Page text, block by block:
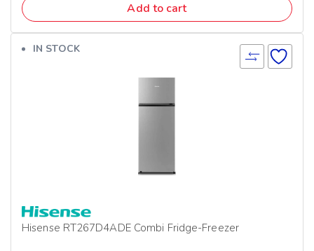
Add to cart
IN STOCK
Hisense RT267D4ADE Combi Fridge-Freezer